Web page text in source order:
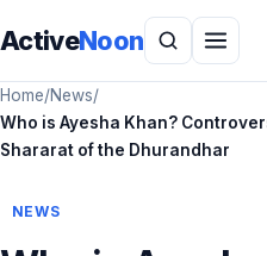
ActiveNoon
Home/News/
Who is Ayesha Khan?
Shararat of the Dhurandhar
NEWS